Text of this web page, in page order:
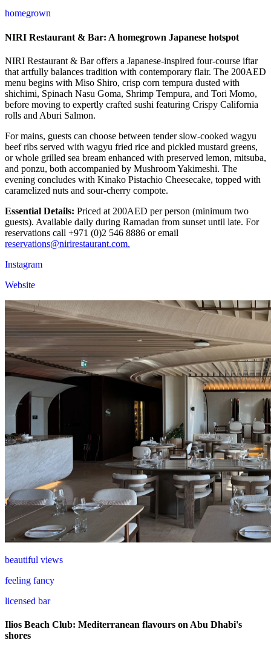
homegrown
NIRI Restaurant & Bar: A homegrown Japanese hotspot
NIRI Restaurant & Bar offers a Japanese-inspired four-course iftar
that artfully balances tradition with contemporary flair. The 200AED
menu begins with Miso Shiro, crisp corn tempura dusted with
shichimi, Spinach Nasu Goma, Shrimp Tempura, and Tori Momo,
before moving to expertly crafted sushi featuring Crispy California
rolls and Aburi Salmon.
For mains, guests can choose between tender slow-cooked wagyu
beef ribs served with wagyu fried rice and pickled mustard greens,
or whole grilled sea bream enhanced with preserved lemon, mitsuba,
and ponzu, both accompanied by Mushroom Yakimeshi. The
evening concludes with Kinako Pistachio Cheesecake, topped with
caramelized nuts and sour-cherry compote.
Essential Details: Priced at 200AED per person (minimum two
guests). Available daily during Ramadan from sunset until late. For
reservations call +971 (0)2 546 8886 or email
reservations@nirirestaurant.com.
Instagram
Website
beautiful views
feeling fancy
licensed bar
Ilios Beach Club: Mediterranean flavours on Abu Dhabi's
shores